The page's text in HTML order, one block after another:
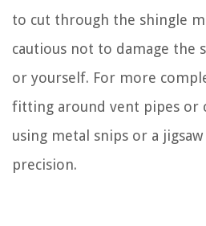
to cut through the shingle
cautious not to damage the
or yourself. For more
fitting around vent pipes or
using metal snips or a
precision.